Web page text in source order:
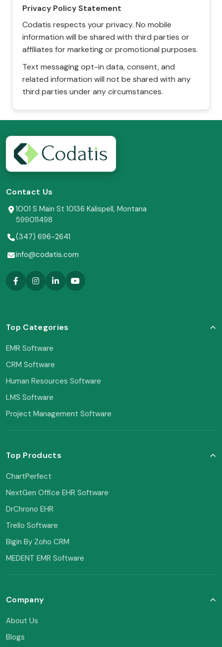
Privacy Policy Statement
Codatis respects your privacy. No mobile
information will be shared with third parties or
affiliates for marketing or promotional purposes.
Text messaging opt-in data, consent, and
related information will not be shared with any
third parties under any circumstances.
Contact Us
1001 S Main St 10136 Kalispell, Montana
599011498
(347) 696-2641
info@codatis.com
Top Categories
EMR Software
CRM Software
Human Resources Software
LMS Software
Project Management Software
Top Products
ChartPerfect
NextGen Office EHR Software
DrChrono EHR
Trello Software
Bigin By Zoho CRM
MEDENT EMR Software
Company
About Us
Blogs